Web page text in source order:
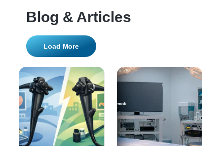
Blog & Articles
Load More